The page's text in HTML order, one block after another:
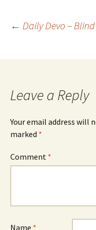
Post
← Daily Devo –
Leave a Reply
Your email address will
marked *
Comment *
Name *